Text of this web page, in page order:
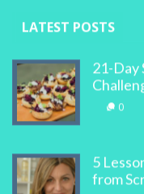
LATEST POSTS
21-Day
0
5
from